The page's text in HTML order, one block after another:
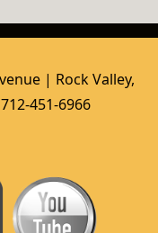
| Rock Valley,
451-6966